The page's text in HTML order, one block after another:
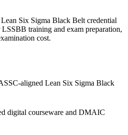
For organisations looking to
continuous improvement, this
solution tailored to real
a shared, data-driven approach.
to scope projects, prove results
over time.
to lead high-impact improvement
Six Sigma Black Belt credential
training and exam preparation,
cost.
aligned Lean Six Sigma Black
digital courseware and DMAIC